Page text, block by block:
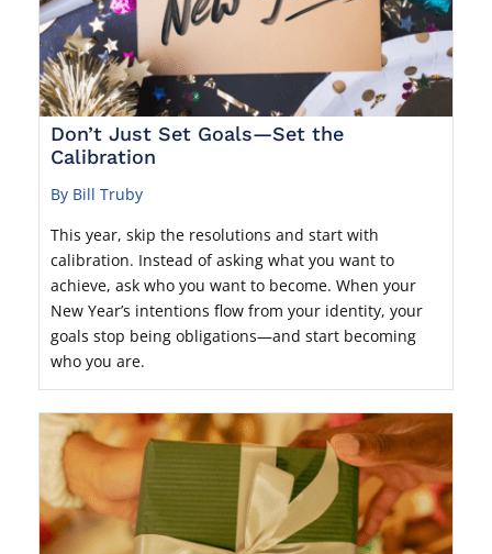
Don’t Just Set Goals—Set the
Calibration
By Bill Truby
This year, skip the resolutions and start with
calibration. Instead of asking what you want to
achieve, ask who you want to become. When your
New Year’s intentions flow from your identity, your
goals stop being obligations—and start becoming
who you are.